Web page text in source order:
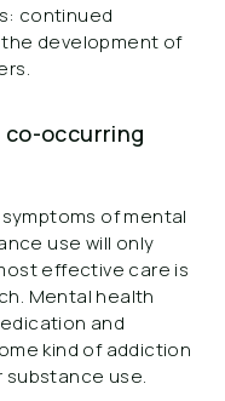
continued
development of
co-occurring
of mental
use will only
effective care is
Mental health
and
kind of addiction
use.